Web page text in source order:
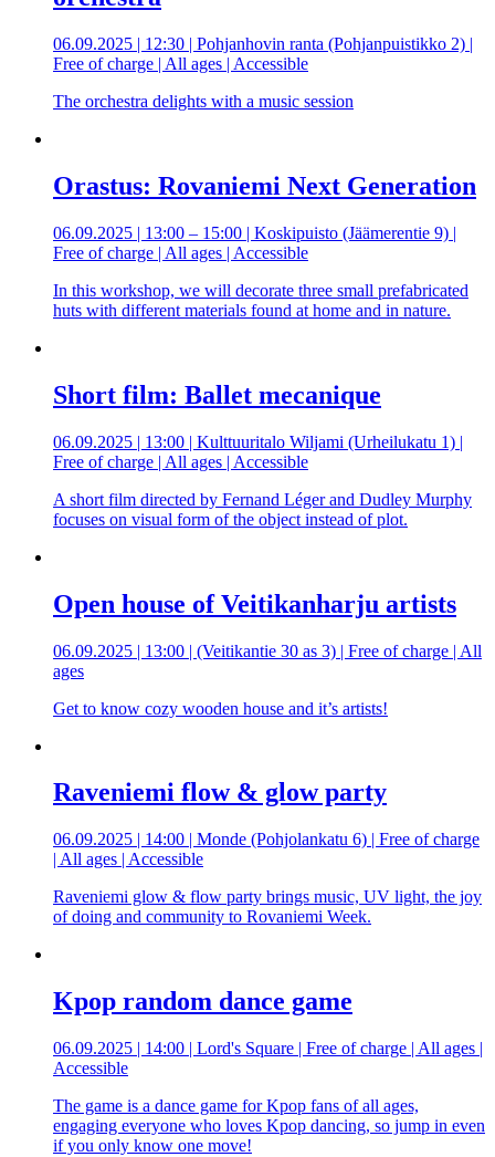
06.09.2025 | 12:30 | Pohjanhovin ranta (Pohjanpuistikko 2) |
Free of charge | All ages | Accessible
The orchestra delights with a music session
Orastus: Rovaniemi Next Generation
06.09.2025 | 13:00 – 15:00 | Koskipuisto (Jäämerentie 9) |
Free of charge | All ages | Accessible
In this workshop, we will decorate three small prefabricated
huts with different materials found at home and in nature.
Short film: Ballet mecanique
06.09.2025 | 13:00 | Kulttuuritalo Wiljami (Urheilukatu 1) |
Free of charge | All ages | Accessible
A short film directed by Fernand Léger and Dudley Murphy
focuses on visual form of the object instead of plot.
Open house of Veitikanharju artists
06.09.2025 | 13:00 | (Veitikantie 30 as 3) | Free of charge | All
ages
Get to know cozy wooden house and it’s artists!
Raveniemi flow & glow party
06.09.2025 | 14:00 | Monde (Pohjolankatu 6) | Free of charge
| All ages | Accessible
Raveniemi glow & flow party brings music, UV light, the joy
of doing and community to Rovaniemi Week.
Kpop random dance game
06.09.2025 | 14:00 | Lord's Square | Free of charge | All ages |
Accessible
The game is a dance game for Kpop fans of all ages,
engaging everyone who loves Kpop dancing, so jump in even
if you only know one move!